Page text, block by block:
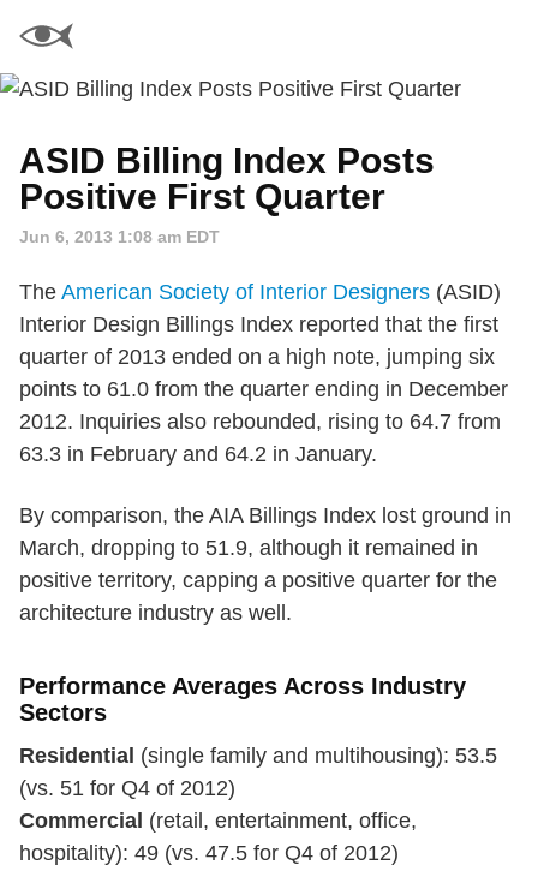
ASID Billing Index Posts
Positive First Quarter
Jun 6, 2013 1:08 am EDT
The American Society of Interior Designers (ASID)
Interior Design Billings Index reported that the first
quarter of 2013 ended on a high note, jumping six
points to 61.0 from the quarter ending in December
2012. Inquiries also rebounded, rising to 64.7 from
63.3 in February and 64.2 in January.
By comparison, the AIA Billings Index lost ground in
March, dropping to 51.9, although it remained in
positive territory, capping a positive quarter for the
architecture industry as well.
Performance Averages Across Industry
Sectors
Residential (single family and multihousing): 53.5
(vs. 51 for Q4 of 2012)
Commercial (retail, entertainment, office,
hospitality): 49 (vs. 47.5 for Q4 of 2012)